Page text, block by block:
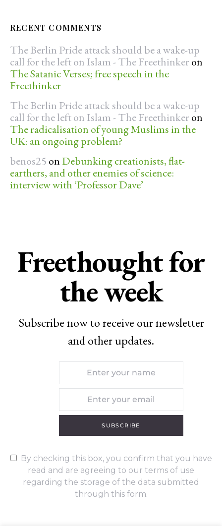
RECENT COMMENTS
The Berlin Pride attack should be a wake-up
call for the left on Islam - The Freethinker on
The Satanic Verses; free speech in the
Freethinker
The Berlin Pride attack should be a wake-up
call for the left on Islam - The Freethinker on
The radicalisation of young Muslims in the
UK: an ongoing problem?
benos25 on Debunking creationists, flat-
earthers, and other enemies of science:
interview with ‘Professor Dave’
Freethought for
the week
Subscribe now to receive our newsletter
and other updates.
SUBSCRIBE
By checking this box, you confirm that you have
read and are agreeing to our terms of use
regarding the storage of the data submitted
through this form.